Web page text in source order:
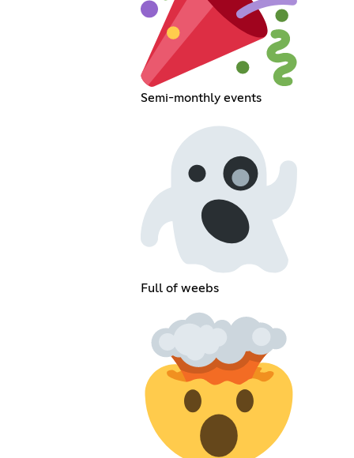
Semi-monthly events
Full of weebs